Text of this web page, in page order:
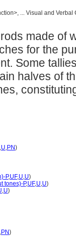
... Visual and
made of
for the
Some
halves of
,U,PN)
P,UF,U,U)
tones)-P,UF,U,U)
,U)
,PN)